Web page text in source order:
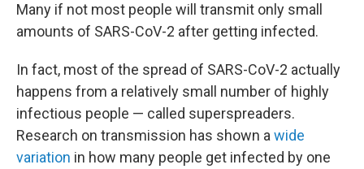
Many if not most people will transmit only small
amounts of SARS-CoV-2 after getting infected.
In fact, most of the spread of SARS-CoV-2 actually
happens from a relatively small number of highly
infectious people — called superspreaders.
Research on transmission has shown awide
variation in how many people get infected by one